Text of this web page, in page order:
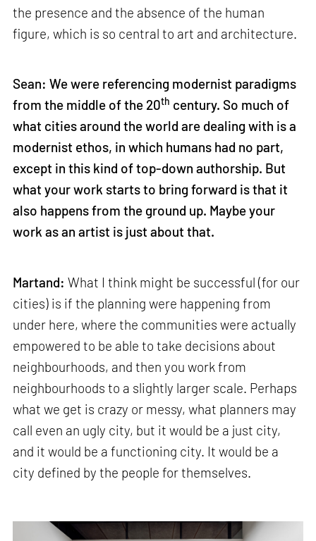
the presence and the absence of the human
figure, which is so central to art and architecture.
Sean: We were referencing modernist paradigms
from the middle of the 20th century. So much of
what cities around the world are dealing with is a
modernist ethos, in which humans had no part,
except in this kind of top-down authorship. But
what your work starts to bring forward is that it
also happens from the ground up. Maybe your
work as an artist is just about that.
Martand: What I think might be successful (for our
cities) is if the planning were happening from
under here, where the communities were actually
empowered to be able to take decisions about
neighbourhoods, and then you work from
neighbourhoods to a slightly larger scale. Perhaps
what we get is crazy or messy, what planners may
call even an ugly city, but it would be a just city,
and it would be a functioning city. It would be a
city defined by the people for themselves.